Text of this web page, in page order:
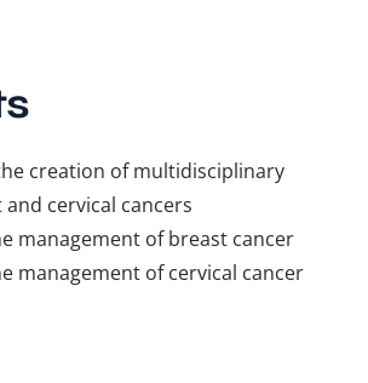
creation of multidisciplinary
cervical cancers
management of breast cancer
management of cervical cancer